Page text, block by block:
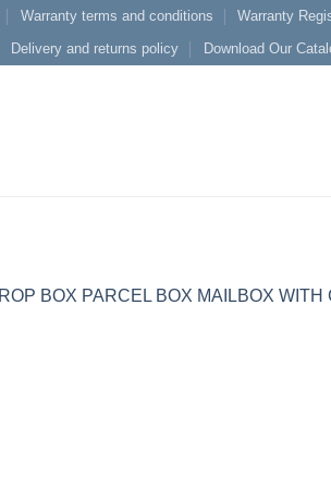
Warranty terms and conditions Warranty
Delivery and returns policy
Download Our
BOX PARCEL BOX MAILBOX